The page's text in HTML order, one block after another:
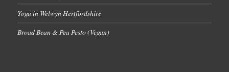
Yoga in Welwyn Hertfordshire
Broad Bean & Pea Pesto (Vegan)